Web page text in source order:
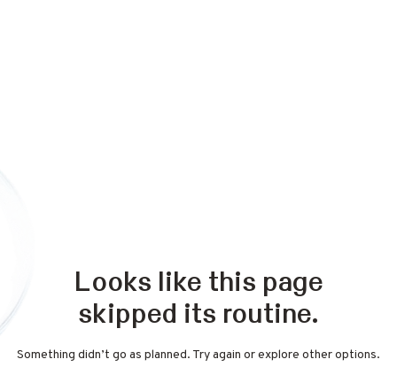
Looks like this page
skipped its routine.
Something didn’t go as planned. Try again or explore other options.